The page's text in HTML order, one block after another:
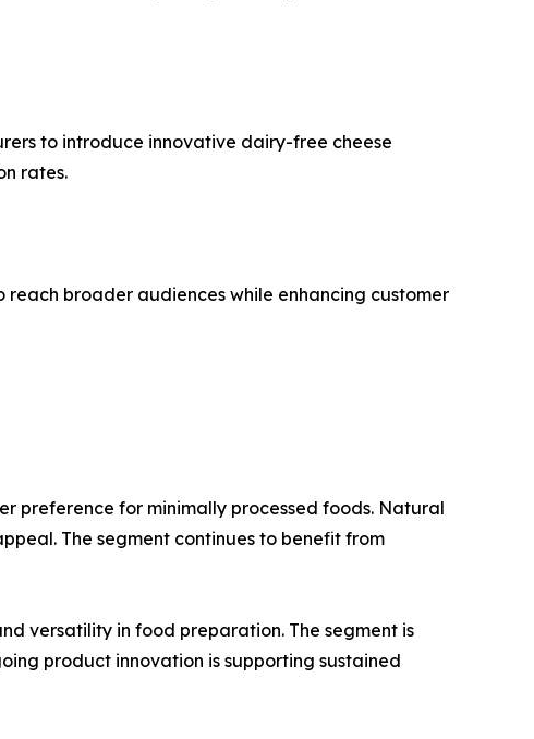
to introduce innovative dairy-free cheese
rates.
broader audiences while enhancing customer
preference for minimally processed foods. Natural
The segment continues to benefit from
versatility in food preparation. The segment is
product innovation is supporting sustained